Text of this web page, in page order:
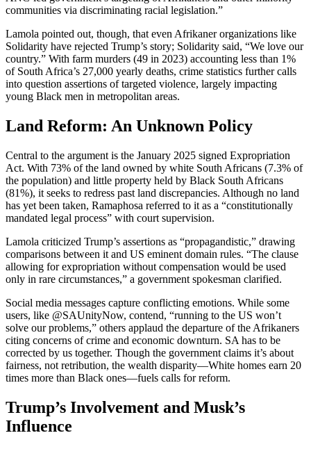
communities via discriminating racial legislation.”
Lamola pointed out, though, that even Afrikaner organizations like
Solidarity have rejected Trump’s story; Solidarity said, “We love our
country.” With farm murders (49 in 2023) accounting less than 1%
of South Africa’s 27,000 yearly deaths, crime statistics further calls
into question assertions of targeted violence, largely impacting
young Black men in metropolitan areas.
Land Reform: An Unknown Policy
Central to the argument is the January 2025 signed Expropriation
Act. With 73% of the land owned by white South Africans (7.3% of
the population) and little property held by Black South Africans
(81%), it seeks to redress past land discrepancies. Although no land
has yet been taken, Ramaphosa referred to it as a “constitutionally
mandated legal process” with court supervision.
Lamola criticized Trump’s assertions as “propagandistic,” drawing
comparisons between it and US eminent domain rules. “The clause
allowing for expropriation without compensation would be used
only in rare circumstances,” a government spokesman clarified.
Social media messages capture conflicting emotions. While some
users, like @SAUnityNow, contend, “running to the US won’t
solve our problems,” others applaud the departure of the Afrikaners
citing concerns of crime and economic downturn. SA has to be
corrected by us together. Though the government claims it’s about
fairness, not retribution, the wealth disparity—White homes earn 20
times more than Black ones—fuels calls for reform.
Trump’s Involvement and Musk’s
Influence